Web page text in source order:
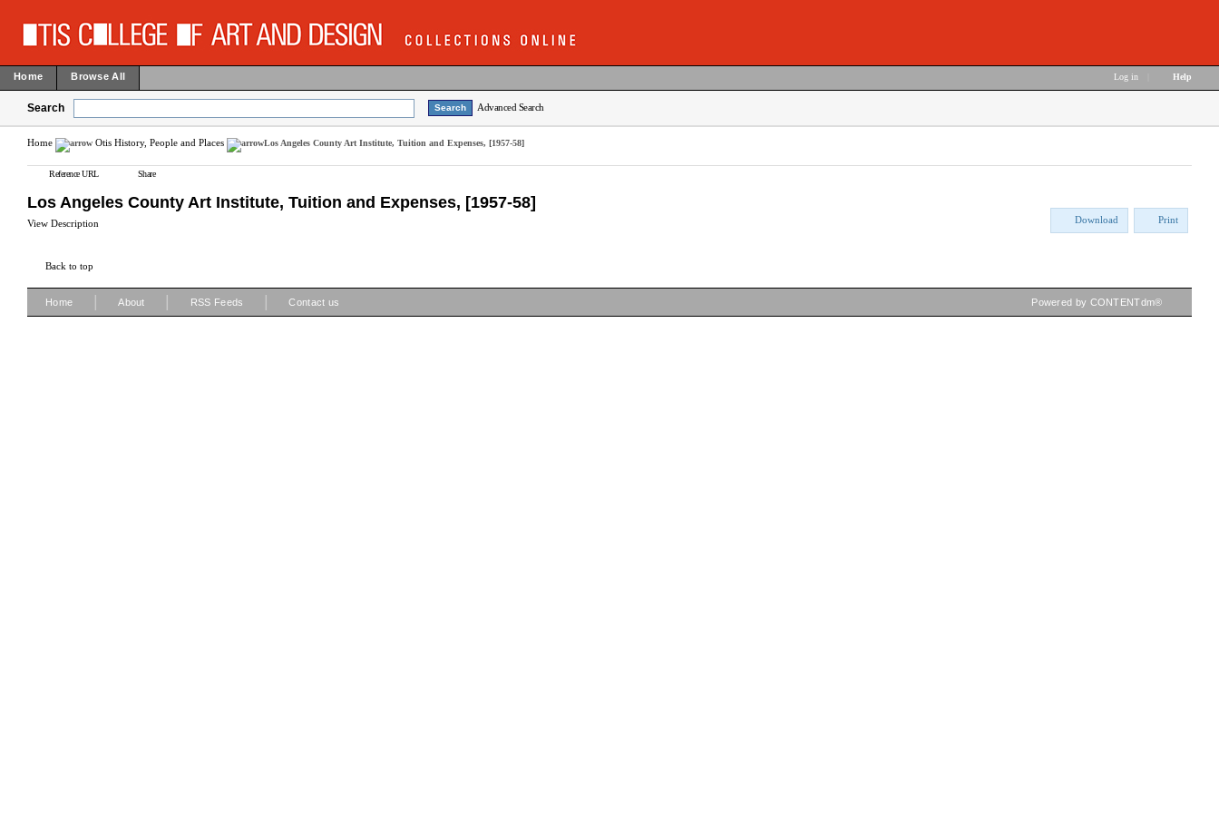
Home Browse All Log in Help
Search Advanced Search
Home Otis History, People and Places Los Angeles County Art Institute, Tuition and Expenses, [1957-58]
Reference URL Share
Los Angeles County Art Institute, Tuition and Expenses, [1957-58]
View Description Download Print
Back to top
Home About RSS Feeds Contact us Powered by CONTENTdm®